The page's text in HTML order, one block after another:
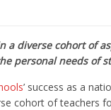
diverse cohort of
personal needs of
’ success as a
cohort of teachers